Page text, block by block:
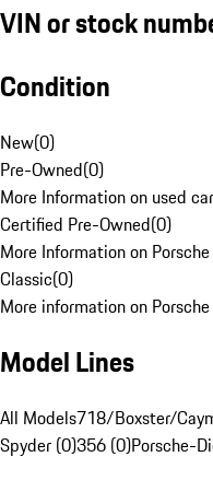
VIN or stock
Condition
New(0)
Pre-Owned(0)
More Information on used
Certified Pre-Owned(0)
More Information on
Classic(0)
More information on
Model Lines
All Models718/Boxster/
Spyder (0)356 (0)Porsche-